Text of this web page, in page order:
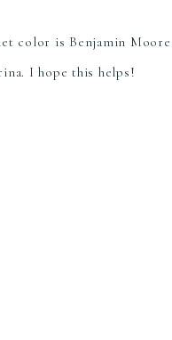
color is Benjamin
I hope this helps!